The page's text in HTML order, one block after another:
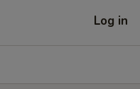
Log in